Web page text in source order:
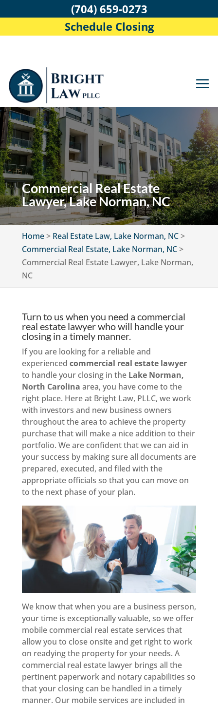
Commercial Real Estate
Lawyer, Lake Norman, NC
Home> Real Estate Law, Lake Norman, NC>
Commercial Real Estate, Lake Norman, NC>
Commercial Real Estate Lawyer, Lake Norman,
NC
Turn to us when you need a commercial
real estate lawyer who will handle your
closing in a timely manner.
If you are looking for a reliable and
experienced commercial real estate lawyer
to handle your closing in the Lake Norman,
North Carolina area, you have come to the
right place. Here at Bright Law, PLLC, we work
with investors and new business owners
throughout the area to achieve the property
purchase that will make a nice addition to their
portfolio. We are confident that we can aid in
your success by making sure all documents are
prepared, executed, and filed with the
appropriate officials so that you can move on
to the next phase of your plan.
We know that when you are a business person,
your time is exceptionally valuable, so we offer
mobile commercial real estate services that
allow you to close onsite and get right to work
on readying the property for your needs. A
commercial real estate lawyer brings all the
pertinent paperwork and notary capabilities so
that your closing can be handled in a timely
manner. Our mobile services are included in
(704) 659-0273
Schedule Closing